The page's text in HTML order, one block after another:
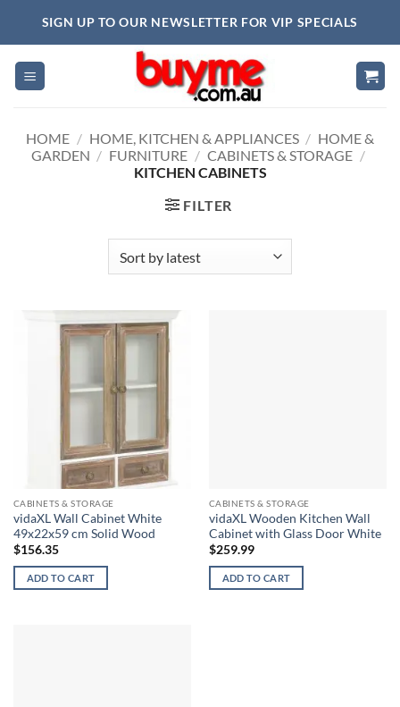
SIGN UP TO OUR NEWSLETTER FOR VIP SPECIALS
HOME / HOME, KITCHEN & APPLIANCES / HOME &
GARDEN / FURNITURE / CABINETS & STORAGE /
KITCHEN CABINETS
FILTER
CABINETS & STORAGE
vidaXL Wall Cabinet White
49x22x59 cm Solid Wood
$156.35
ADD TO CART
CABINETS & STORAGE
vidaXL Wooden Kitchen Wall
Cabinet with Glass Door White
$259.99
ADD TO CART